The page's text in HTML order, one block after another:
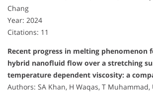
Chang
Year: 2024
Citations: 11
Recent progress in melting phenomenon
hybrid nanofluid flow over a stretching
temperature dependent viscosity: a
Authors: SA Khan, H Waqas, T Muhammad,